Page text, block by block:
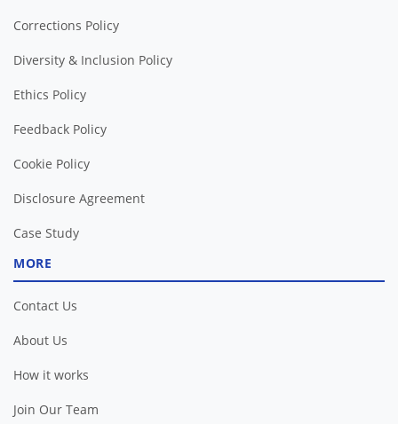
Corrections Policy
Diversity & Inclusion Policy
Ethics Policy
Feedback Policy
Cookie Policy
Disclosure Agreement
Case Study
MORE
Contact Us
About Us
How it works
Join Our Team